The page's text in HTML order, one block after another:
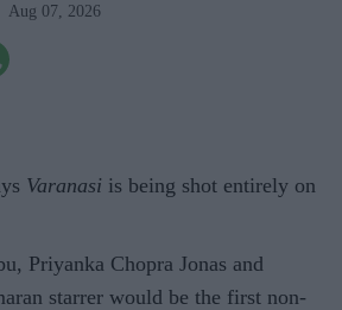
Aug 07, 2026
Varanasi is being shot entirely on
Priyanka Chopra Jonas and
starrer would be the first non-